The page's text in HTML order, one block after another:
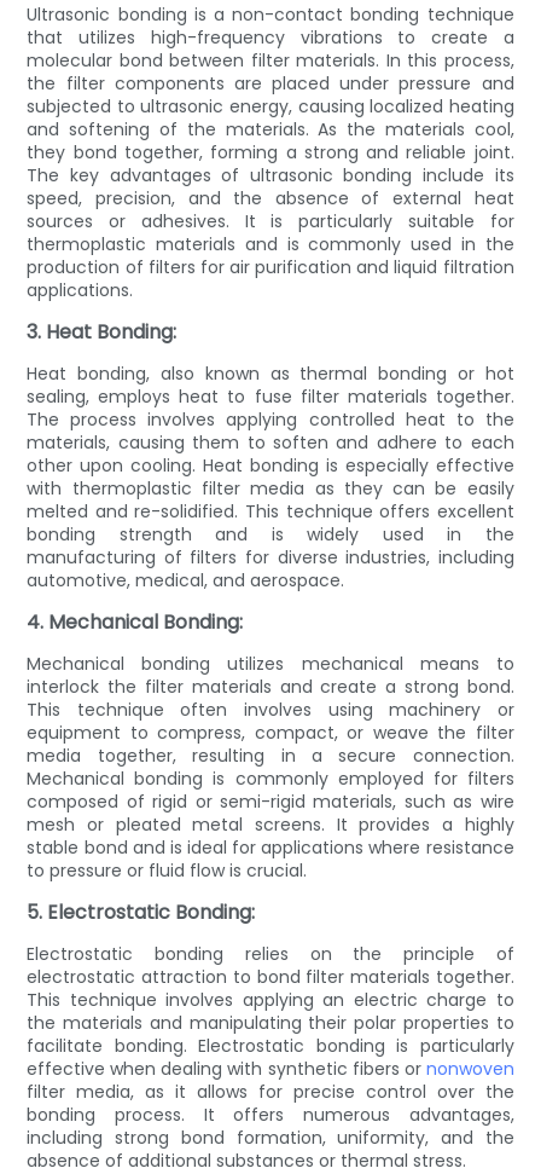
Ultrasonic bonding is a non-contact bonding technique
that utilizes high-frequency vibrations to create a
molecular bond between filter materials. In this process,
the filter components are placed under pressure and
subjected to ultrasonic energy, causing localized heating
and softening of the materials. As the materials cool,
they bond together, forming a strong and reliable joint.
The key advantages of ultrasonic bonding include its
speed, precision, and the absence of external heat
sources or adhesives. It is particularly suitable for
thermoplastic materials and is commonly used in the
production of filters for air purification and liquid filtration
applications.
3. Heat Bonding:
Heat bonding, also known as thermal bonding or hot
sealing, employs heat to fuse filter materials together.
The process involves applying controlled heat to the
materials, causing them to soften and adhere to each
other upon cooling. Heat bonding is especially effective
with thermoplastic filter media as they can be easily
melted and re-solidified. This technique offers excellent
bonding strength and is widely used in the
manufacturing of filters for diverse industries, including
automotive, medical, and aerospace.
4. Mechanical Bonding:
Mechanical bonding utilizes mechanical means to
interlock the filter materials and create a strong bond.
This technique often involves using machinery or
equipment to compress, compact, or weave the filter
media together, resulting in a secure connection.
Mechanical bonding is commonly employed for filters
composed of rigid or semi-rigid materials, such as wire
mesh or pleated metal screens. It provides a highly
stable bond and is ideal for applications where resistance
to pressure or fluid flow is crucial.
5. Electrostatic Bonding:
Electrostatic bonding relies on the principle of
electrostatic attraction to bond filter materials together.
This technique involves applying an electric charge to
the materials and manipulating their polar properties to
facilitate bonding. Electrostatic bonding is particularly
effective when dealing with synthetic fibers or nonwoven
filter media, as it allows for precise control over the
bonding process. It offers numerous advantages,
including strong bond formation, uniformity, and the
absence of additional substances or thermal stress.